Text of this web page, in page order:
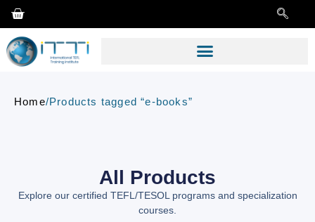
Home/Products tagged “e-books”
All Products
Explore our certified TEFL/TESOL programs and specialization
courses.